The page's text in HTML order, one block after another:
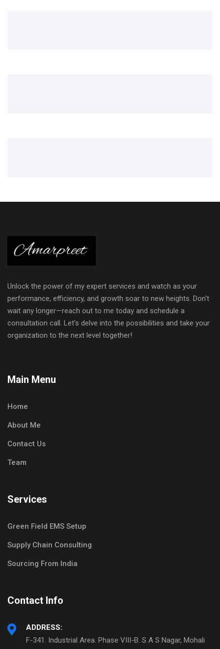
Unlock the power of my expert services and watch as your
performance, efficiency, and growth soar to new heights. Don't
wait any longer—reach out to me today and schedule a
consultation call. Let's delve into the possibilities and take your
organization to the next level together!
Main Menu
Home
About Me
Contact Us
Team
Services
Green Field EMS Setup
Supply Chain Consulting
Sourcing From India
Contact Info
ADDRESS:
F-341. Industrial Area. Phase VIII-B. S A S Nagar, Mohali